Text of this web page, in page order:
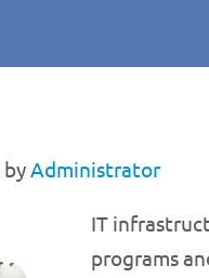
byAdministrator
IT
programs